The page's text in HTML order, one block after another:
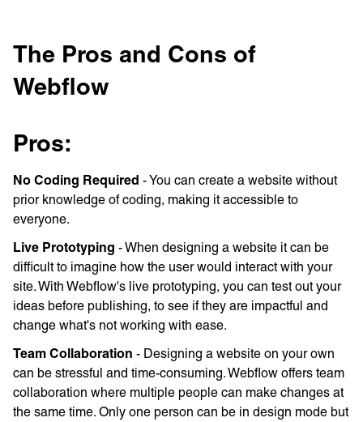
The Pros and Cons of
Webflow
Pros:
No Coding Required - You can create a website without
prior knowledge of coding, making it accessible to
everyone.
Live Prototyping - When designing a website it can be
difficult to imagine how the user would interact with your
site. With Webflow's live prototyping, you can test out your
ideas before publishing, to see if they are impactful and
change what's not working with ease.
Team Collaboration - Designing a website on your own
can be stressful and time-consuming. Webflow offers team
collaboration where multiple people can make changes at
the same time. Only one person can be in design mode but